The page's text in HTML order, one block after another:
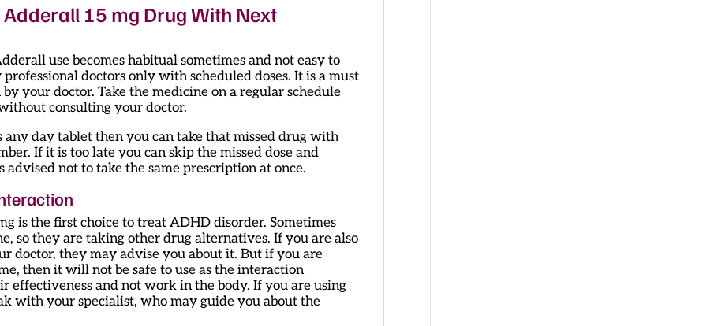
15 mg Drug With Next
use becomes habitual sometimes and not easy to
doctors only with scheduled doses. It is a must
your doctor. Take the medicine on a regular schedule
consulting your doctor.
any day tablet then you can take that missed drug with
If it is too late you can skip the missed dose and
not to take the same prescription at once.
is the first choice to treat ADHD disorder. Sometimes
so they are taking other drug alternatives. If you are also
doctor, they may advise you about it. But if you are
then it will not be safe to use as the interaction
effectiveness and not work in the body. If you are using
with your specialist, who may guide you about the